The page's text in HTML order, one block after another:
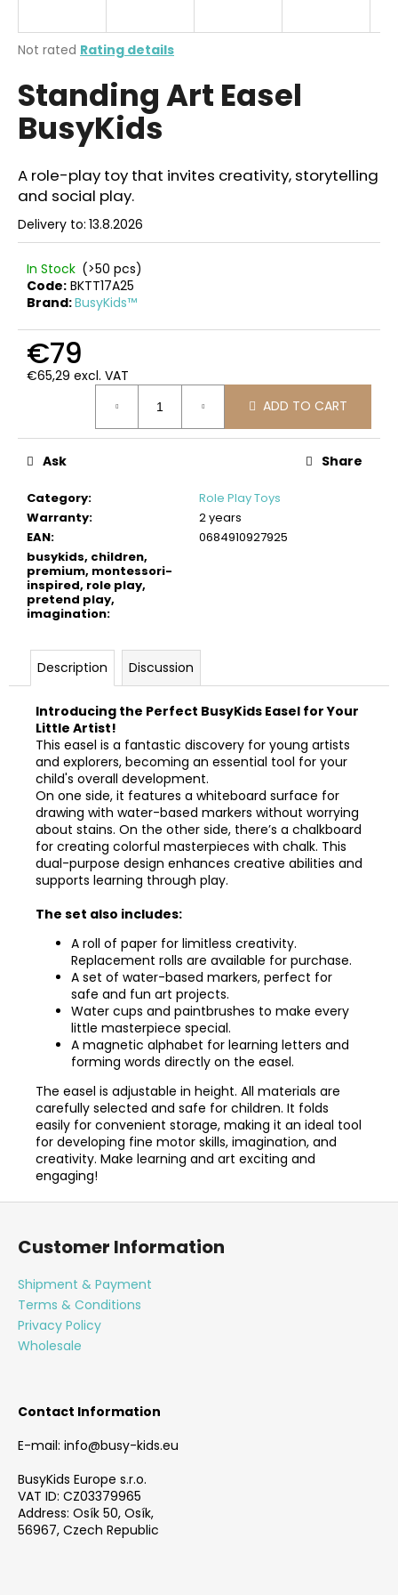
The
product
rating
is
0,0
of
5
stars.
Not rated Rating details
Standing Art Easel
BusyKids
A role-play toy that invites creativity, storytelling
and social play.
Delivery to: 13.8.2026
In Stock (>50 pcs)
Code: BKTT17A25
Brand:BusyKids™
€79
€65,29 excl. VAT
ADD TO CART
Category:
Role Play Toys
Warranty:
2 years
EAN:
0684910927925
busykids, children,
premium, montessori-
inspired, role play,
pretend play,
imagination:
Ask Share
Description Discussion
Introducing the Perfect BusyKids Easel for Your
Little Artist!
This easel is a fantastic discovery for young artists
and explorers, becoming an essential tool for your
child's overall development.
On one side, it features a whiteboard surface for
drawing with water-based markers without worrying
about stains. On the other side, there’s a chalkboard
for creating colorful masterpieces with chalk. This
dual-purpose design enhances creative abilities and
supports learning through play.
The set also includes:
A roll of paper for limitless creativity.
Replacement rolls are available for purchase.
A set of water-based markers, perfect for
safe and fun art projects.
Water cups and paintbrushes to make every
little masterpiece special.
A magnetic alphabet for learning letters and
forming words directly on the easel.
The easel is adjustable in height. All materials are
carefully selected and safe for children. It folds
easily for convenient storage, making it an ideal tool
for developing fine motor skills, imagination, and
creativity. Make learning and art exciting and
engaging!
n
f
o
r
W
e
m
n
d
BUSYKIDS
WOODEN
3D
CONSTRUCTION
POLICE
MUSCLE
€24
F
Customer Information
Shipment & Payment
Terms & Conditions
Privacy Policy
Wholesale
Contact Information
E-mail: info@busy-kids.eu
BusyKids Europe s.r.o.
VAT ID: CZ03379965
Address: Osík 50, Osík,
56967, Czech Republic